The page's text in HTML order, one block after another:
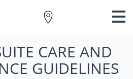
CARE AND
GUIDELINES